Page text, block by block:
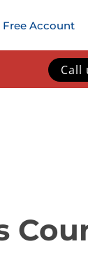
Free Account
Call